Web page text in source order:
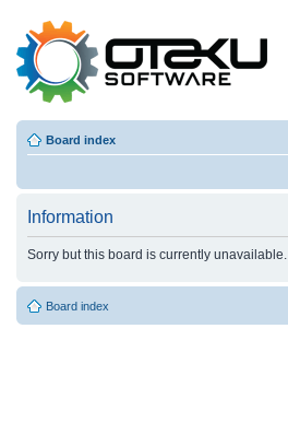
Board index
Information
Sorry but this board is currently unavailable.
Board index